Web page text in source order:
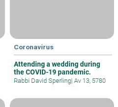
Coronavirus
Attending a wedding during
the COVID-19 pandemic.
Rabbi David Sperling| Av 13, 5780